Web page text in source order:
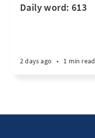
Daily word: 613
2 days ago • 1 min read